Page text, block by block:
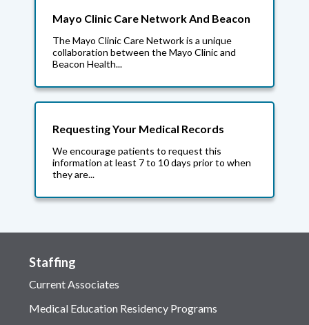
Mayo Clinic Care Network And Beacon
The Mayo Clinic Care Network is a unique
collaboration between the Mayo Clinic and
Beacon Health...
Requesting Your Medical Records
We encourage patients to request this
information at least 7 to 10 days prior to when
they are...
Staffing
Current Associates
Medical Education Residency Programs